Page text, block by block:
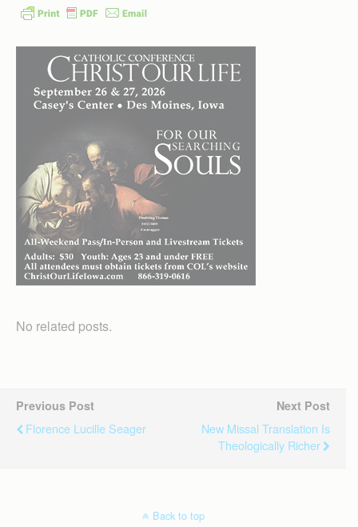
No related posts.
Previous Post
Florence Lucille Seager
Next Post
New Missal Translation Is
Theologically Richer
Back to top